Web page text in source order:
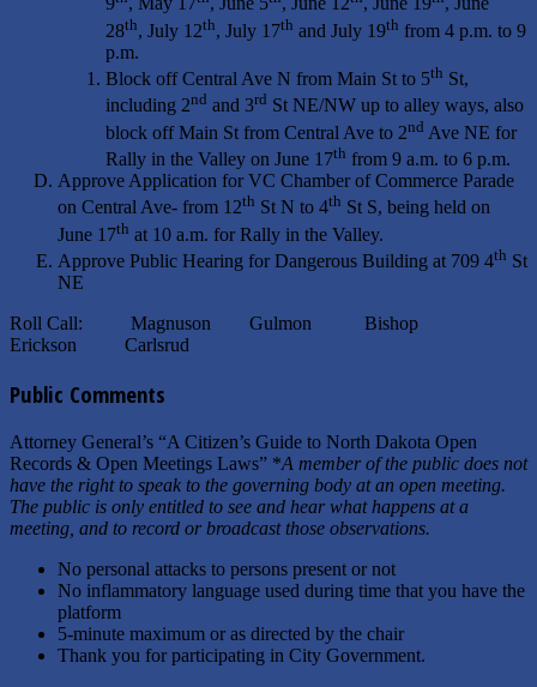
28th, July 12th, July 17th and July 19th from 4 p.m. to 9
p.m.
Block off Central Ave N from Main St to 5th St,
including 2nd and 3rd St NE/NW up to alley ways, also
block off Main St from Central Ave to 2nd Ave NE for
Rally in the Valley on June 17th from 9 a.m. to 6 p.m.
Approve Application for VC Chamber of Commerce Parade
on Central Ave- from 12th St N to 4th St S, being held on
June 17th at 10 a.m. for Rally in the Valley.
Approve Public Hearing for Dangerous Building at 709 4th St
NE
Roll Call: Magnuson Gulmon Bishop
Erickson Carlsrud
Public Comments
Attorney General’s “A Citizen’s Guide to North Dakota Open
Records & Open Meetings Laws” *A member of the public does not
have the right to speak to the governing body at an open meeting.
The public is only entitled to see and hear what happens at a
meeting, and to record or broadcast those observations.
No personal attacks to persons present or not
No inflammatory language used during time that you have the
platform
5-minute maximum or as directed by the chair
Thank you for participating in City Government.